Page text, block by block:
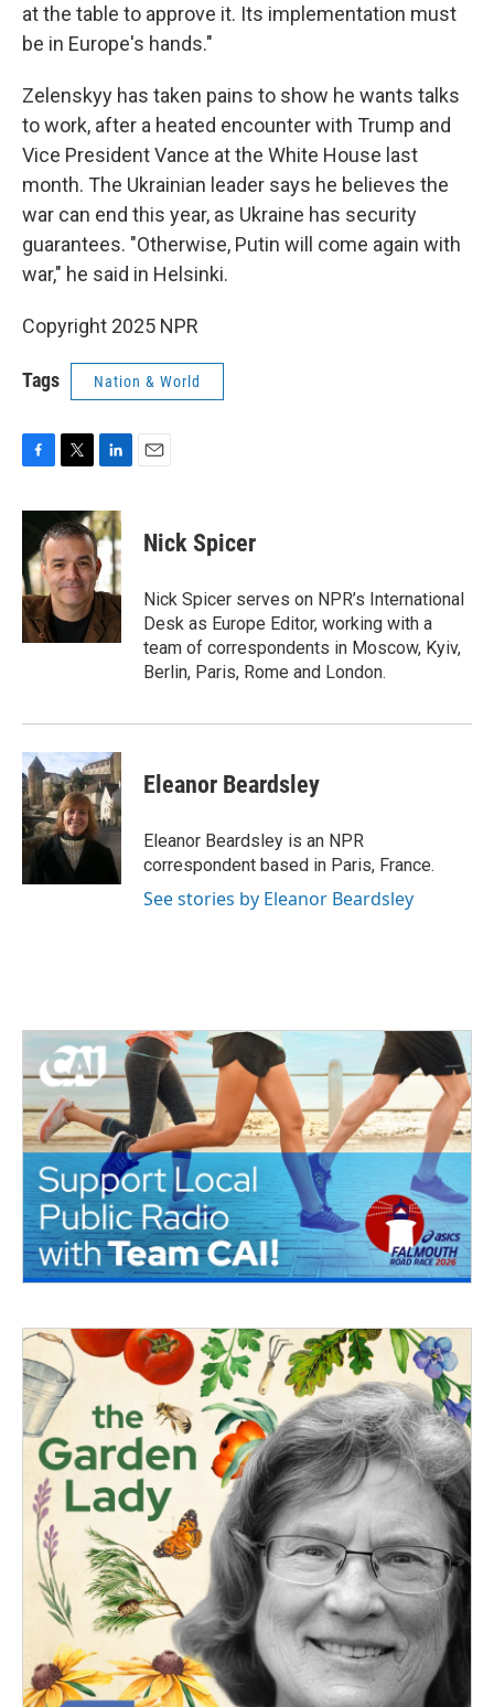
at the table to approve it. Its implementation must
be in Europe's hands."
Zelenskyy has taken pains to show he wants talks
to work, after a heated encounter with Trump and
Vice President Vance at the White House last
month. The Ukrainian leader says he believes the
war can end this year, as Ukraine has security
guarantees. "Otherwise, Putin will come again with
war," he said in Helsinki.
Copyright 2025 NPR
Tags Nation & World
c
b
o
o
k
i
t
t
e
r
n
k
e
d
I
n
Nick Spicer
Nick Spicer serves on NPR’s International
Desk as Europe Editor, working with a
team of correspondents in Moscow, Kyiv,
Berlin, Paris, Rome and London.
Eleanor Beardsley
Eleanor Beardsley is an NPR
correspondent based in Paris, France.
See stories by Eleanor Beardsley